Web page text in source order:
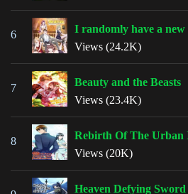
6
I randomly have a new
Views (24.2K)
7
Beauty and the Beasts
Views (23.4K)
8
Rebirth Of The
Views (20K)
Heaven Defying Sword